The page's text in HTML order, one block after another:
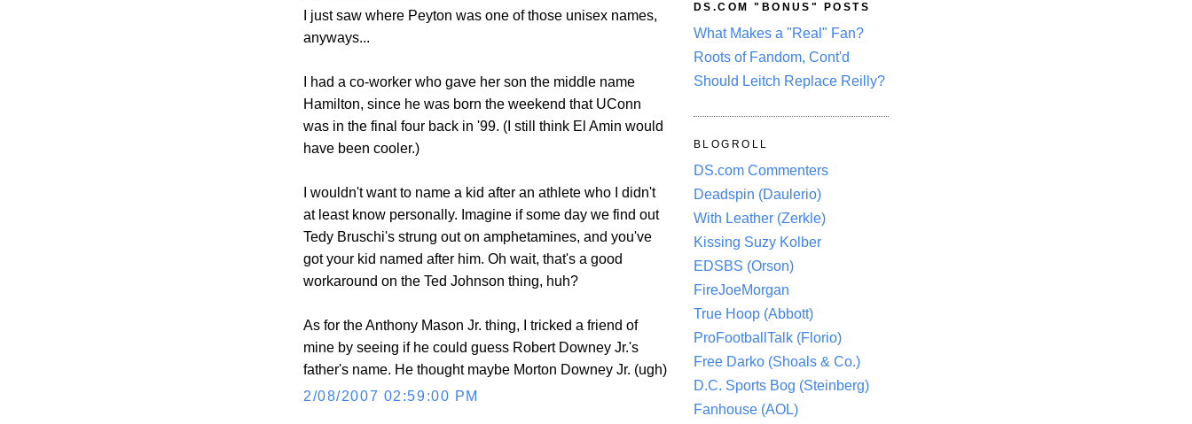
I just saw where Peyton was one of those unisex names,
anyways...
I had a co-worker who gave her son the middle name
Hamilton, since he was born the weekend that UConn
was in the final four back in '99. (I still think El Amin would
have been cooler.)
I wouldn't want to name a kid after an athlete who I didn't
at least know personally. Imagine if some day we find out
Tedy Bruschi's strung out on amphetamines, and you've
got your kid named after him. Oh wait, that's a good
workaround on the Ted Johnson thing, huh?
As for the Anthony Mason Jr. thing, I tricked a friend of
mine by seeing if he could guess Robert Downey Jr.'s
father's name. He thought maybe Morton Downey Jr. (ugh)
2/08/2007 02:59:00 PM
DS.COM "BONUS" POSTS
What Makes a "Real" Fan?
Roots of Fandom, Cont'd
Should Leitch Replace Reilly?
BLOGROLL
DS.com Commenters
Deadspin (Daulerio)
With Leather (Zerkle)
Kissing Suzy Kolber
EDSBS (Orson)
FireJoeMorgan
True Hoop (Abbott)
ProFootballTalk (Florio)
Free Darko (Shoals & Co.)
D.C. Sports Bog (Steinberg)
Fanhouse (AOL)